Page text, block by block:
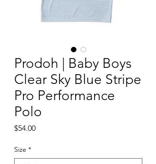
Prodoh | Baby Boys
Clear Sky Blue Stripe
Pro Performance
Polo
$54.00Price
Size *